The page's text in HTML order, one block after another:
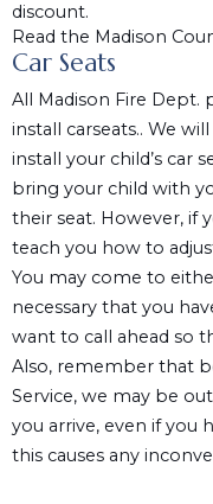
discount.
Read the Madison
Car Seats
All Madison Fire Dept.
install carseats.. We
install your child’s car
bring your child with
their seat. However, if
teach you how to
You may come to
necessary that you
want to call ahead so
Also, remember that
Service, we may be
you arrive, even if you
this causes any